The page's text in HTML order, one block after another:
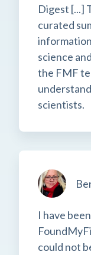
Digest [...]
curated
science
the FMF
scientists.
I have
could not